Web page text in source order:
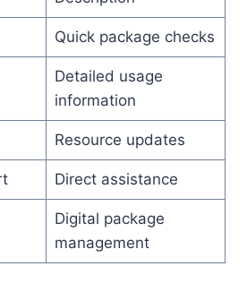
Quick package checks
Detailed usage
information
Resource updates
Direct assistance
Digital package
management